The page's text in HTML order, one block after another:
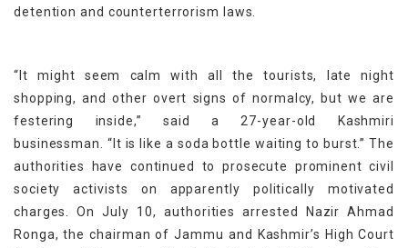
detention and counterterrorism laws.
“It might seem calm with all the tourists, late night
shopping, and other overt signs of normalcy, but we are
festering inside,” said a 27-year-old Kashmiri
businessman. “It is like a soda bottle waiting to burst.” The
authorities have continued to prosecute prominent civil
society activists on apparently politically motivated
charges. On July 10, authorities arrested Nazir Ahmad
Ronga, the chairman of Jammu and Kashmir’s High Court